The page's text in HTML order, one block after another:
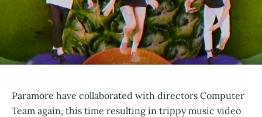
Paramore have collaborated with directors Computer
Team again, this time resulting in trippy music video